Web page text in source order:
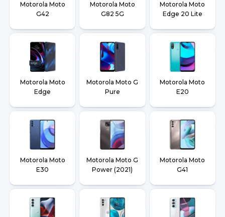
Motorola Moto
G42
Motorola Moto
G82 5G
Motorola Moto
Edge 20 Lite
Motorola Moto
Edge
Motorola Moto G
Pure
Motorola Moto
E20
Motorola Moto
E30
Motorola Moto G
Power (2021)
Motorola Moto
G41